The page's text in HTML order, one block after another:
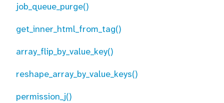
job_queue_purge()
get_inner_html_from_tag()
array_flip_by_value_key()
reshape_array_by_value_keys()
permission_j()